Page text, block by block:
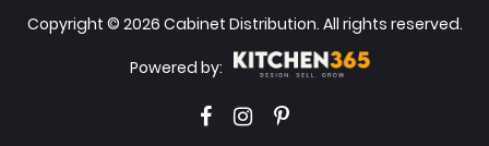
Copyright © 2026 Cabinet Distribution. All rights reserved.
Powered by: